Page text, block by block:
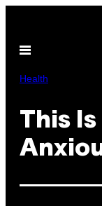
content
Open
Health
This Is